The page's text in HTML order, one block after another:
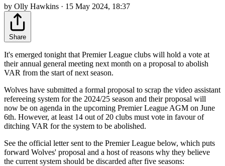
by Olly Hawkins · 15 May 2024, 18:37
Share
It's emerged tonight that Premier League clubs will hold a vote at
their annual general meeting next month on a proposal to abolish
VAR from the start of next season.
Wolves have submitted a formal proposal to scrap the video assistant
refereeing system for the 2024/25 season and their proposal will
now be on agenda in the upcoming Premier League AGM on June
6th. However, at least 14 out of 20 clubs must vote in favour of
ditching VAR for the system to be abolished.
See the official letter sent to the Premier League below, which puts
forward Wolves' proposal and a host of reasons why they believe
the current system should be discarded after five seasons: